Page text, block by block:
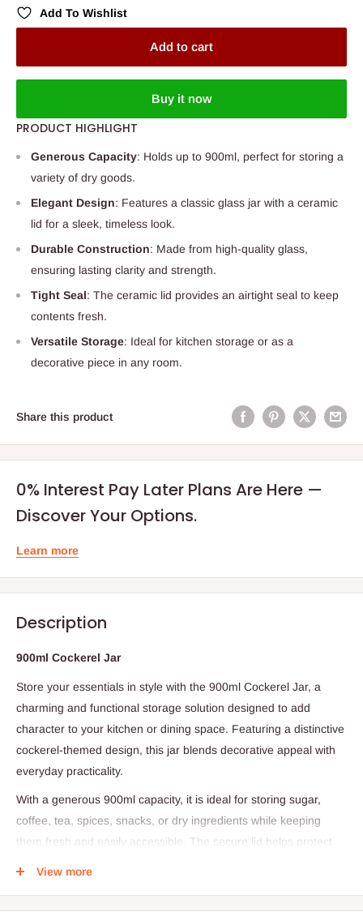
Add To Wishlist
Add to cart
Buy it now
PRODUCT HIGHLIGHT
Generous Capacity: Holds up to 900ml, perfect for storing a
variety of dry goods.
Elegant Design: Features a classic glass jar with a ceramic
lid for a sleek, timeless look.
Durable Construction: Made from high-quality glass,
ensuring lasting clarity and strength.
Tight Seal: The ceramic lid provides an airtight seal to keep
contents fresh.
Versatile Storage: Ideal for kitchen storage or as a
decorative piece in any room.
Share this product
0% Interest Pay Later Plans Are Here —
Discover Your Options.
Learn more
Description
900ml Cockerel Jar
Store your essentials in style with the 900ml Cockerel Jar, a
charming and functional storage solution designed to add
character to your kitchen or dining space. Featuring a distinctive
cockerel-themed design, this jar blends decorative appeal with
everyday practicality.
With a generous 900ml capacity, it is ideal for storing sugar,
coffee, tea, spices, snacks, or dry ingredients while keeping
them fresh and easily accessible. The secure lid helps protect
View more